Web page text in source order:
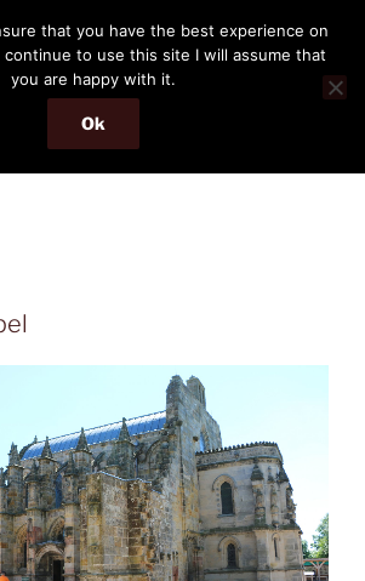
of a travelling IT professional.
Menu
that you have the best experience on
to use this site I will assume that
you are happy with it.
Ok